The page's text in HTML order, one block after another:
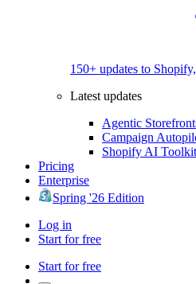
150+ updates to
Latest updates
Agentic
Campaign
Shopify AI
Pricing
Enterprise
Spring '26 Edition
Log in
Start for free
Start for free